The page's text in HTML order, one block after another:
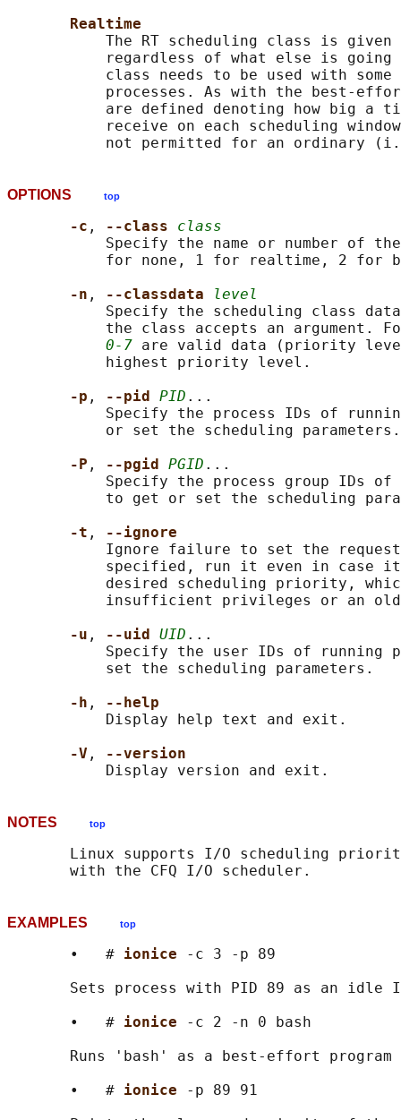
Realtime
The RT scheduling class is given
regardless of what else is
class needs to be used with
processes. As with the best-
are defined denoting how big a
receive on each scheduling
OPTIONS top
-c , --class class
Specify the name or number of
for none, 1 for realtime, 2 for
-n , --classdata
level
Specify the scheduling class
the class accepts an argument.
0-7 are valid data (priority
           highest priority level.
-p , --pid PID ...
Specify the process IDs of
           or set the scheduling parameters.
-P , --pgid PGID ...
Specify the process group IDs of
to get or set the scheduling
-t ,
--ignore
Ignore failure to set the
specified, run it even in case
desired scheduling priority,
insufficient privileges or an
-u , --uid UID ...
Specify the user IDs of running
           set the scheduling parameters.
-h ,
--help
           Display help text and exit.
-V ,
--version
NOTES top
Linux supports I/O scheduling
EXAMPLES top
       •   #
ionice
-c 3 -p 89
Sets process with PID 89 as an idle
       •   #
ionice
-c 2 -n 0 bash
Runs 'bash' as a best-effort program
       •   #
ionice -p 89 91